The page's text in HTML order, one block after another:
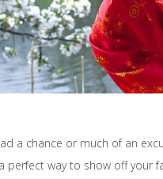
a chance or much of an
way to show off your